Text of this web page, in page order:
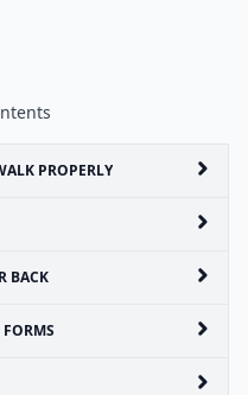
PROPERLY
BACK